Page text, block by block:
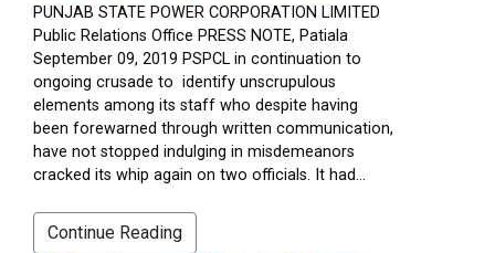
PUNJAB STATE POWER CORPORATION LIMITED
Public Relations Office PRESS NOTE, Patiala
September 09, 2019 PSPCL in continuation to
ongoing crusade to identify unscrupulous
elements among its staff who despite having
been forewarned through written communication,
have not stopped indulging in misdemeanors
cracked its whip again on two officials. It had...
Continue Reading